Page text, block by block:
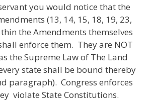
you would notice that the
(13, 14, 15, 18, 19, 23,
the Amendments themselves
enforce them. They are NOT
the Supreme Law of The Land
state shall be bound thereby
paragraph). Congress enforces
violate State Constitutions.